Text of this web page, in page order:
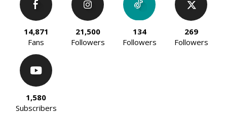
14,871
Fans
21,500
Followers
134
Followers
269
Followers
1,580
Subscribers